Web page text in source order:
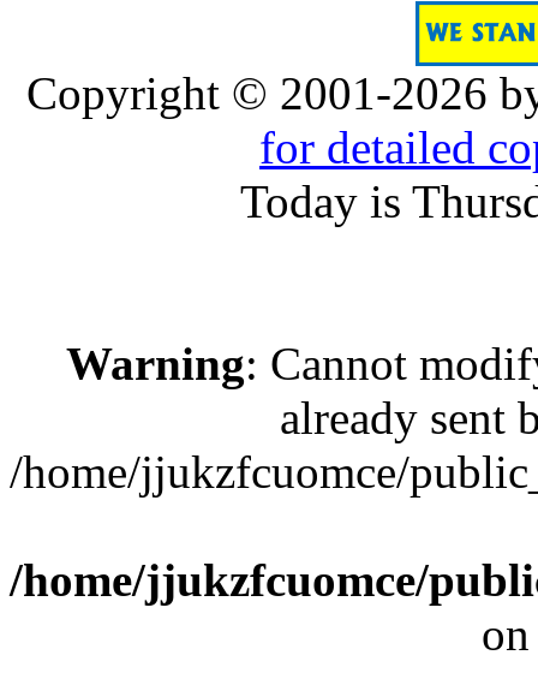
Copyright © 2001-2026
for detailed
Today is
Warning: Cannot
already sent
/home/jjukzfcuomce/
/home/jjukzfcuomce/